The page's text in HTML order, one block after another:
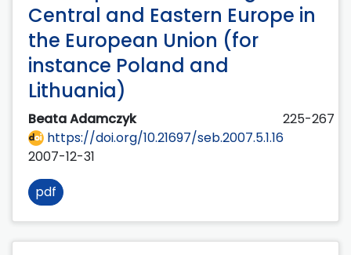
Central and Eastern Europe in
the European Union (for
instance Poland and
Lithuania)
Beata Adamczyk
225-267
https://doi.org/10.21697/seb.2007.5.1.16
2007-12-31
pdf